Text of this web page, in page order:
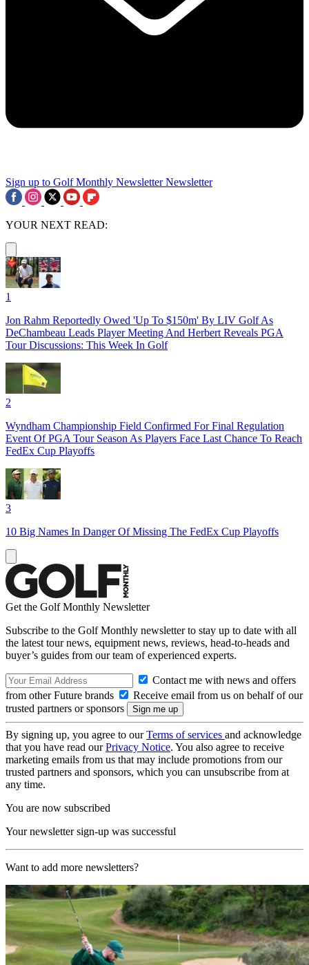
Sign up to Golf Monthly Newsletter Newsletter
YOUR NEXT READ:
1
Jon Rahm Reportedly Owed 'Up To $150m' By LIV Golf As
DeChambeau Leads Player Meeting And Herbert Reveals PGA
Tour Discussions: This Week In Golf
2
Wyndham Championship Field Confirmed For Final Regulation
Event Of PGA Tour Season As Players Face Last Chance To Reach
FedEx Cup Playoffs
3
10 Big Names In Danger Of Missing The FedEx Cup Playoffs
Get the Golf Monthly Newsletter
Subscribe to the Golf Monthly newsletter to stay up to date with all
the latest tour news, equipment news, reviews, head-to-heads and
buyer’s guides from our team of experienced experts.
Contact me with news and offers
from other Future brands
Receive email from us on behalf of our
trusted partners or sponsors
By signing up, you agree to ourTerms of services and acknowledge
that you have read ourPrivacy Notice. You also agree to receive
marketing emails from us that may include promotions from our
trusted partners and sponsors, which you can unsubscribe from at
any time.
You are now subscribed
Your newsletter sign-up was successful
Want to add more newsletters?